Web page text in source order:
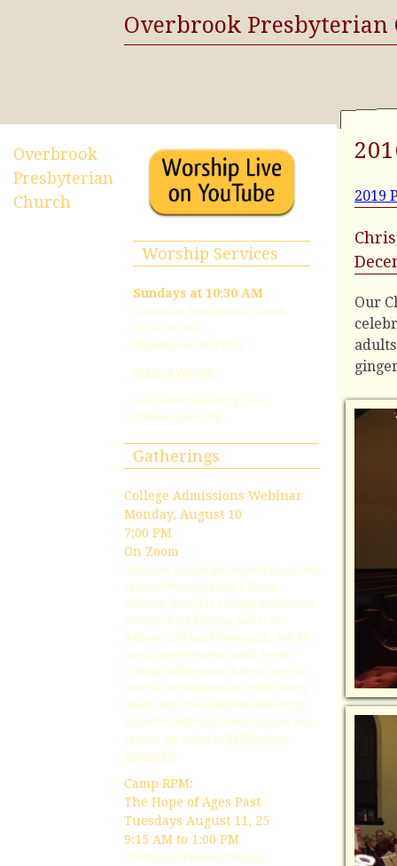
Overbrook
Presbyterian
Church
Overbrook Presbyterian
Worship Services
Sundays at 10:30 AM
Overbrook Presbyterian Church
6376 City Ave
Philadelphia, PA 19151
Order of Worship
Join us for Fellowship Hour
following worship.
Gatherings
College Admissions Webinar
Monday, August 10
7:00 PM
On Zoom
Attention rising high school juniors and
seniors! We are having a Zoom
meeting about the college admissions
process. Kate Balboni owner of
Balboni College Advising, LLC, will be
giving a presentation titled “Inside
College Admissions”. Kate is also the
Director of Ministries to Youth, Young
Adults and Their Families at Basking
Ridge Presbyterian Church. Juniors and
seniors are asked to RSVP before
August 10.
Camp RPM:
The Hope of Ages Past
Tuesdays August 11, 25
9:15 AM to 1:00 PM
The Retired Persons' Ministry
2019
Our